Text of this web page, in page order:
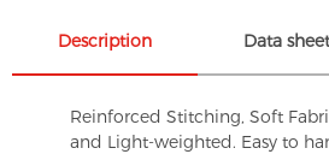
Description Data
Reinforced Stitching, Soft
and Light-weighted. Easy to